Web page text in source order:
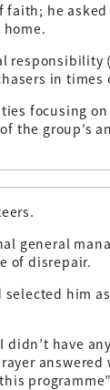
he
home.
responsibility
in times
focusing
the group’s
general
of disrepair.
him
didn’t have
answered